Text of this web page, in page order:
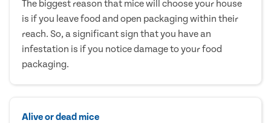
The biggest reason that mice will choose your house
is if you leave food and open packaging within their
reach. So, a significant sign that you have an
infestation is if you notice damage to your food
packaging.
Alive or dead mice